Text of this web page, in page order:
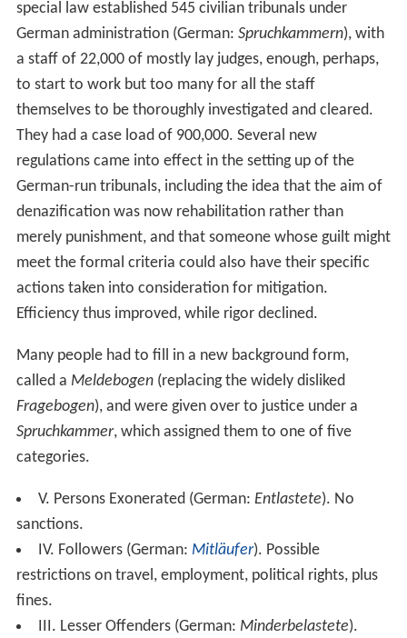
special law established 545 civilian tribunals under
German administration (German: Spruchkammern), with
a staff of 22,000 of mostly lay judges, enough, perhaps,
to start to work but too many for all the staff
themselves to be thoroughly investigated and cleared.
They had a case load of 900,000. Several new
regulations came into effect in the setting up of the
German-run tribunals, including the idea that the aim of
denazification was now rehabilitation rather than
merely punishment, and that someone whose guilt might
meet the formal criteria could also have their specific
actions taken into consideration for mitigation.
Efficiency thus improved, while rigor declined.
Many people had to fill in a new background form,
called a Meldebogen(replacing the widely disliked
Fragebogen), and were given over to justice under a
Spruchkammer, which assigned them to one of five
categories.
V. Persons Exonerated (German: Entlastete). No
sanctions.
IV. Followers (German: Mitläufer). Possible
restrictions on travel, employment, political rights, plus
fines.
III. Lesser Offenders (German: Minderbelastete).